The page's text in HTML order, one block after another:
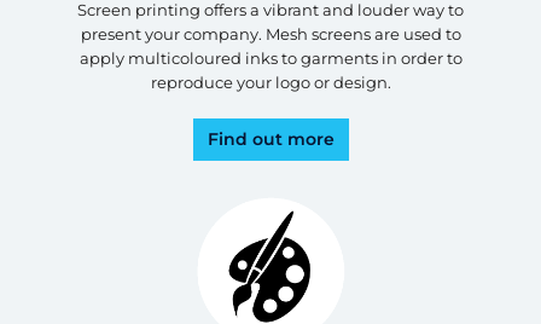
Screen printing offers a vibrant and louder way to
present your company. Mesh screens are used to
apply multicoloured inks to garments in order to
reproduce your logo or design.
Find out more